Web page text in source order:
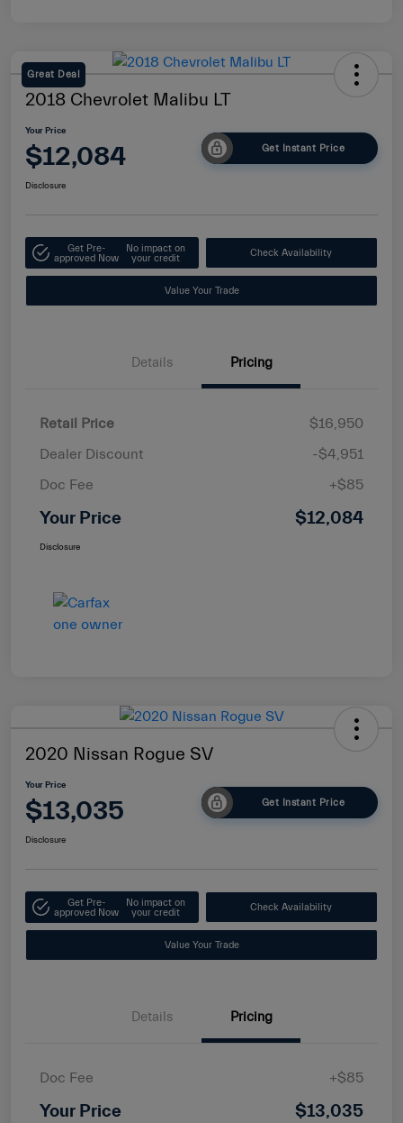
Great Deal
2018 Chevrolet Malibu LT
Your Price
$12,084 Get Instant Price
Disclosure
Get Pre-
approved Now
No impact on
your credit
Check Availability
Value Your Trade
Details Pricing
Retail Price
$16,950
Dealer Discount
-$4,951
Doc Fee
+$85
Your Price $12,084
Disclosure
2020 Nissan Rogue SV
Your Price
$13,035 Get Instant Price
Disclosure
Get Pre-
approved Now
No impact on
your credit
Check Availability
Value Your Trade
Details Pricing
Doc Fee +$85
Your Price $13,035